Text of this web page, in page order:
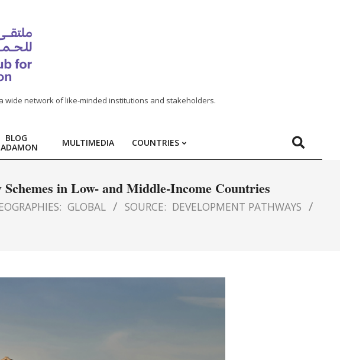
network of like-minded institutions and stakeholders.
BLOG
MULTIMEDIA COUNTRIES
in Low- and Middle-Income Countries
GLOBAL SOURCE: DEVELOPMENT PATHWAYS